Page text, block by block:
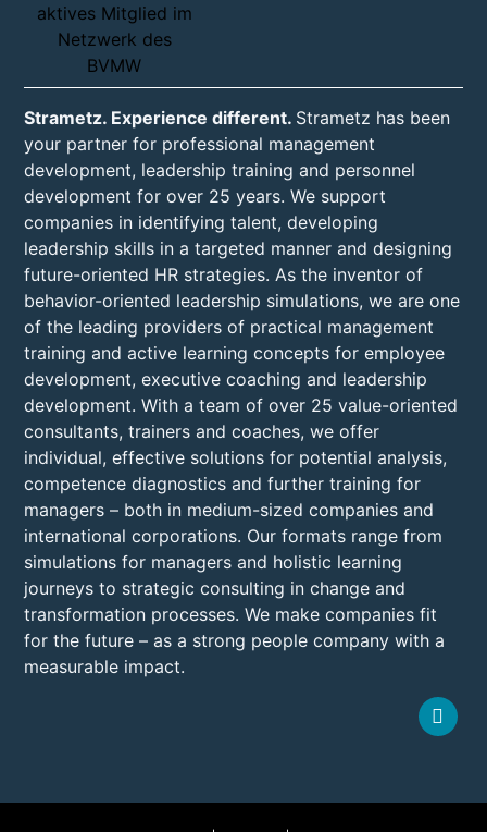
Strametz. Experience different. Strametz has been
your partner for professional management
development, leadership training and personnel
development for over 25 years. We support
companies in identifying talent, developing
leadership skills in a targeted manner and designing
future-oriented HR strategies. As the inventor of
behavior-oriented leadership simulations, we are one
of the leading providers of practical management
training and active learning concepts for employee
development, executive coaching and leadership
development. With a team of over 25 value-oriented
consultants, trainers and coaches, we offer
individual, effective solutions for potential analysis,
competence diagnostics and further training for
managers – both in medium-sized companies and
international corporations. Our formats range from
simulations for managers and holistic learning
journeys to strategic consulting in change and
transformation processes. We make companies fit
for the future – as a strong people company with a
measurable impact.